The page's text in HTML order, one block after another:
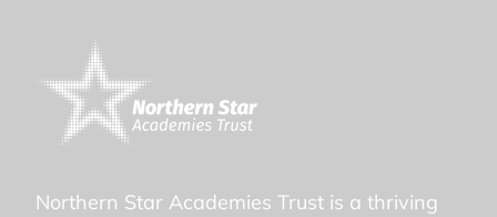
Northern Star Academies Trust is a thriving